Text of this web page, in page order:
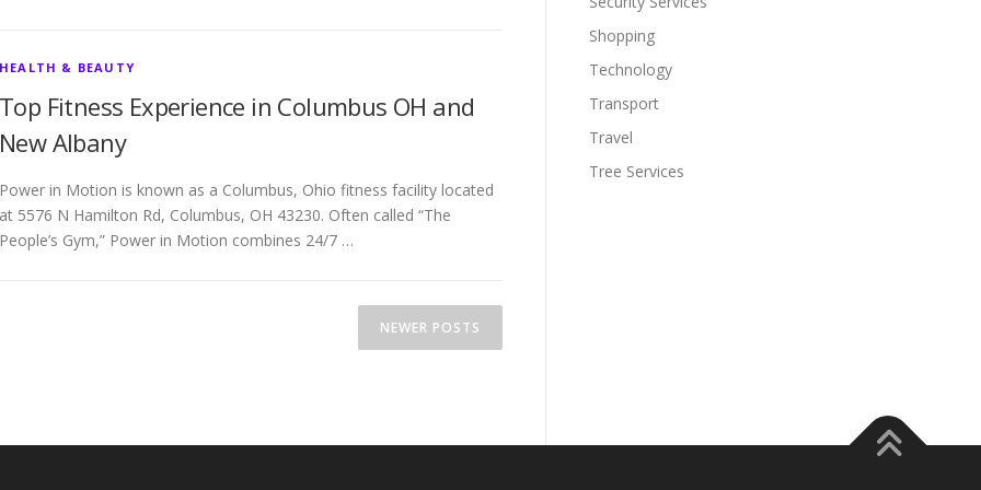
HEALTH & BEAUTY
Top Fitness Experience in Columbus OH and
New Albany
Power in Motion is known as a Columbus, Ohio fitness facility located
at 5576 N Hamilton Rd, Columbus, OH 43230. Often called “The
People’s Gym,” Power in Motion combines 24/7 …
NEWER POSTS
Shopping
Technology
Transport
Travel
Tree Services